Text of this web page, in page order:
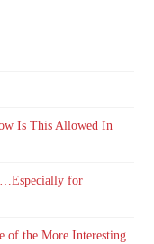
Is This Allowed In
for
of the More Interesting